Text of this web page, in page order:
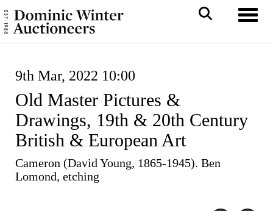
9th Mar, 2022 10:00
Old Master Pictures &
Drawings, 19th & 20th Century
British & European Art
Cameron (David Young, 1865-1945). Ben
Lomond, etching